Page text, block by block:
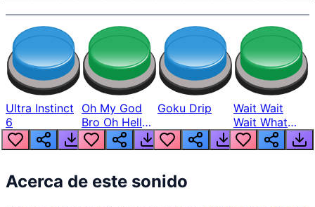
Ultra Instinct
6
Oh My God
Bro Oh Hell
Nah Man
Goku Drip
Wait Wait
Wait What
The Hell From
Lukas
Acerca de este sonido